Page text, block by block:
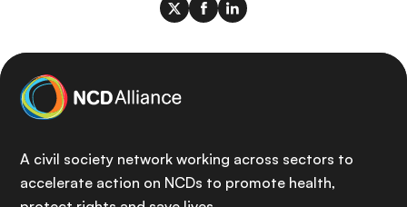
A civil society network working across sectors to
accelerate action on NCDs to promote health,